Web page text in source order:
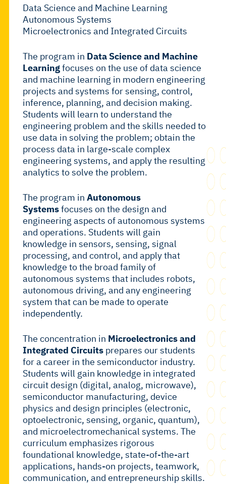
Data Science and Machine Learning
Autonomous Systems
Microelectronics and Integrated Circuits
The program in Data Science and Machine
Learningfocuses on the use of data science
and machine learning in modern engineering
projects and systems for sensing, control,
inference, planning, and decision making.
Students will learn to understand the
engineering problem and the skills needed to
use data in solving the problem; obtain the
process data in large-scale complex
engineering systems, and apply the resulting
analytics to solve the problem.
The program in Autonomous
Systemsfocuses on the design and
engineering aspects of autonomous systems
and operations. Students will gain
knowledge in sensors, sensing, signal
processing, and control, and apply that
knowledge to the broad family of
autonomous systems that includes robots,
autonomous driving, and any engineering
system that can be made to operate
independently.
The concentration in Microelectronics and
Integrated Circuits prepares our students
for a career in the semiconductor industry.
Students will gain knowledge in integrated
circuit design (digital, analog, microwave),
semiconductor manufacturing, device
physics and design principles (electronic,
optoelectronic, sensing, organic, quantum),
and microelectromechanical systems. The
curriculum emphasizes rigorous
foundational knowledge, state-of-the-art
applications, hands-on projects, teamwork,
communication, and entrepreneurship skills.